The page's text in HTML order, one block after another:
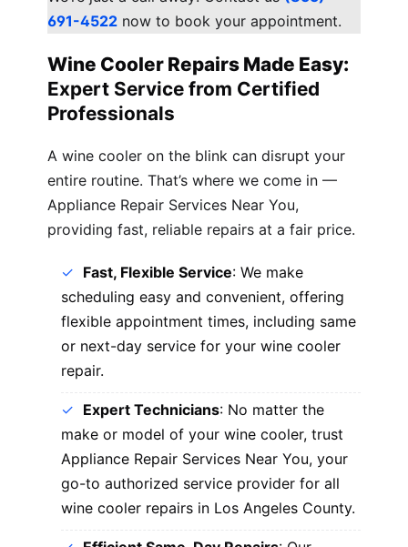
691-4522 now to book your appointment.
Wine Cooler Repairs Made Easy:
Expert Service from Certified
Professionals
A wine cooler on the blink can disrupt your
entire routine. That’s where we come in —
Appliance Repair Services Near You,
providing fast, reliable repairs at a fair price.
Fast, Flexible Service: We make
scheduling easy and convenient, offering
flexible appointment times, including same
or next-day service for your wine cooler
repair.
Expert Technicians: No matter the
make or model of your wine cooler, trust
Appliance Repair Services Near You, your
go-to authorized service provider for all
wine cooler repairs in Los Angeles County.